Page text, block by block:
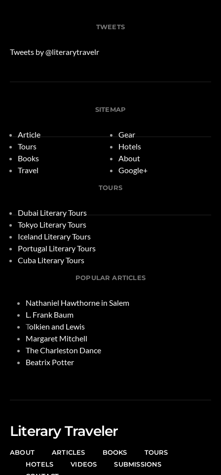
TWEETS
Tweets by @literarytravelr
SITEMAP
Article
Tours
Books
Travel
Gear
Hotels
About
Google+
TOURS
Dubai Literary Tours
Tokyo Literary Tours
Iceland Literary Tours
Portugal Literary Tours
Cuba Literary Tours
POPULAR ARTICLES
Nathaniel Hawthorne in Salem
L. Frank Baum
Tolkien and Lewis
Margaret Mitchell
The Charleston Dance
Beatrix Potter
Literary Traveler
ABOUT ARTICLES BOOKS
TOURS
HOTELS
VIDEOS
SUBMISSIONS